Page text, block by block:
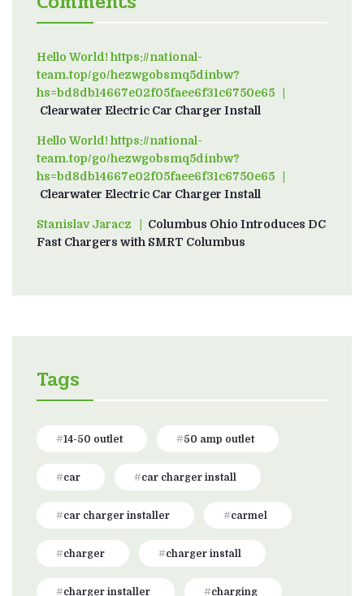
Hello World! https://national-
team.top/go/hezwgobsmq5dinbw?
hs=bd8db14667e02f05faee6f31c6750e65on
Clearwater Electric Car Charger Install
Hello World! https://national-
team.top/go/hezwgobsmq5dinbw?
hs=bd8db14667e02f05faee6f31c6750e65on
Clearwater Electric Car Charger Install
Stanislav Jaraczon Columbus Ohio Introduces DC
Fast Chargers with SMRT Columbus
Tags
14-50 outlet 50 amp outlet
car car charger install
car charger installer carmel
charger charger install
charger installer charging